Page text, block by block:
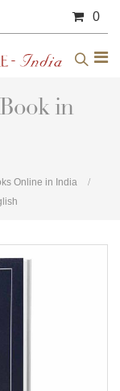
0
in
Online in India